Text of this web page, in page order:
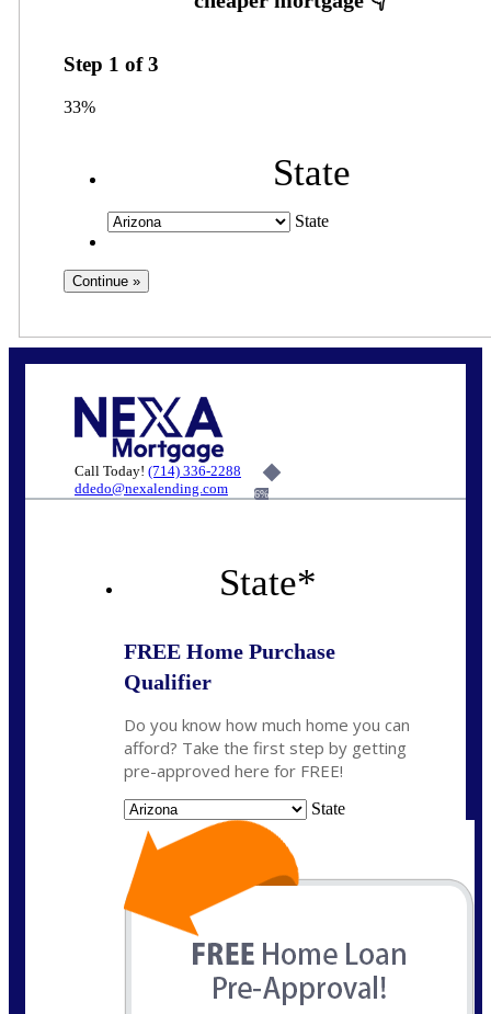
Step 1 of3
33%
State
State
Call Today! (714) 336-2288
ddedo@nexalending.com
6%
State*
FREE Home Purchase
Qualifier
Do you know how much home you can
afford? Take the first step by getting
pre-approved here for FREE!
State